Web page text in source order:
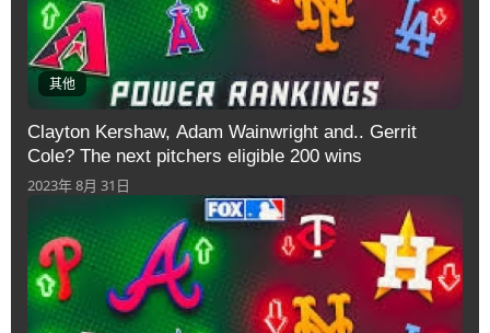
其他
Clayton Kershaw, Adam Wainwright and.. Gerrit
Cole? The next pitchers eligible 200 wins
2023年 8月 31日